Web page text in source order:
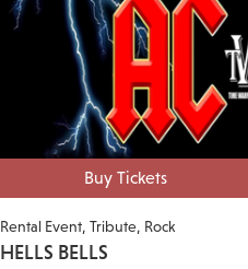
Buy Tickets
Rental Event Tribute Rock
HELLS BELLS